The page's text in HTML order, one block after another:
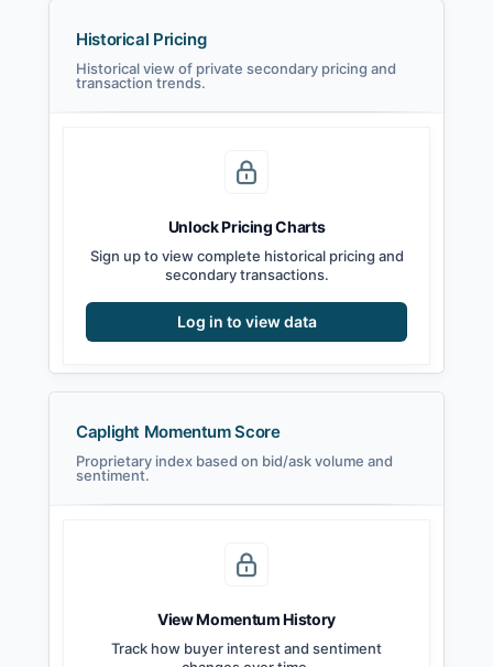
Historical Pricing
Historical view of private secondary pricing and
transaction trends.
Unlock Pricing Charts
Sign up to view complete historical pricing and
secondary transactions.
Log in to view data
Caplight Momentum Score
Proprietary index based on bid/ask volume and
sentiment.
View Momentum History
Track how buyer interest and sentiment